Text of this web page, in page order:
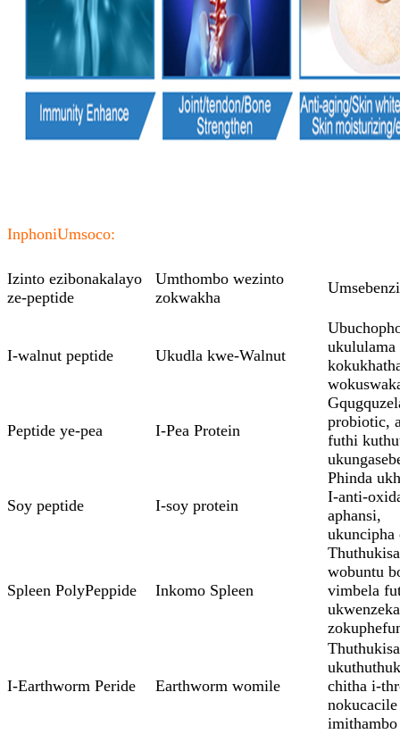
InphoniUmsoco:
Izinto ezibonakalayo
ze-peptide
Umthombo wezinto
zokwakha
I-walnut peptide Ukudla kwe-Walnut
ukululama
Peptide ye-pea I-Pea Protein
probiotic,
futhi
Soy peptide I-soy protein
Phinda
I-anti-
aphansi,
ukuncipha
Spleen PolyPeppide Inkomo Spleen
wobuntu
vimbela
I-Earthworm Peride Earthworm womile
chitha i-